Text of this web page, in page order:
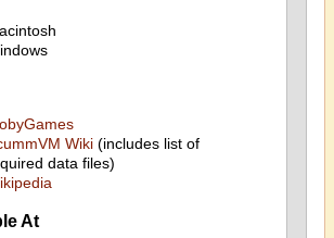
Wiki(includes list of
data files)
At